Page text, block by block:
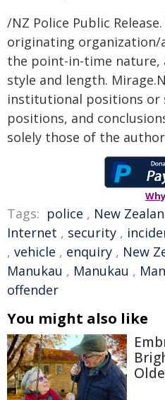
/NZ Police Public
originating
the point-in-time nature,
style and length.
institutional positions or
positions, and
solely those of the
Tags: police , New
Internet , security ,
, vehicle , enquiry , New
Manukau , Manukau ,
offender
You might also like